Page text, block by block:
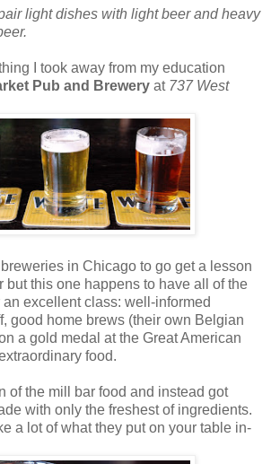
light dishes with light beer and heavy
I took away from my education
Pub and Brewery at 737 West
in Chicago to go get a lesson
but this one happens to have all of the
excellent class: well-informed
good home brews (their own Belgian
a gold medal at the Great American
food.
of the mill bar food and instead got
with only the freshest of ingredients.
a lot of what they put on your table in-